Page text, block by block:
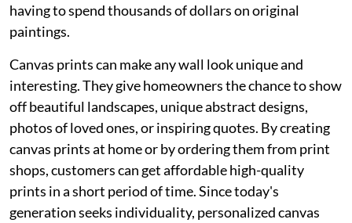
having to spend thousands of dollars on original
paintings.
Canvas prints can make any wall look unique and
interesting. They give homeowners the chance to show
off beautiful landscapes, unique abstract designs,
photos of loved ones, or inspiring quotes. By creating
canvas prints at home or by ordering them from print
shops, customers can get affordable high-quality
prints in a short period of time. Since today's
generation seeks individuality, personalized canvas